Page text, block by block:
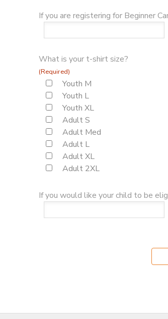
If you are registering for Beginner
What is your t-shirt size?
(Required)
Youth M
Youth L
Youth XL
Adult S
Adult Med
Adult L
Adult XL
Adult 2XL
If you would like your child to be